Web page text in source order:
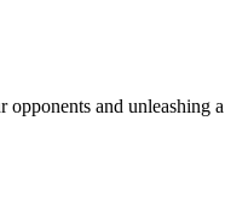
and unleashing